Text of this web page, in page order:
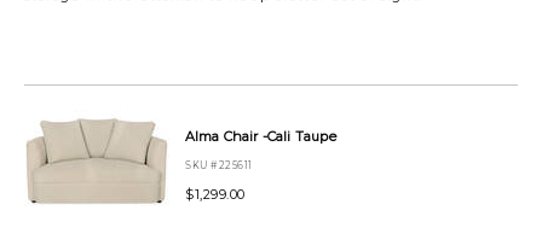
and-
ottoman-
-
Alma Chair -Cali Taupe
SKU #225611
$1,299.00